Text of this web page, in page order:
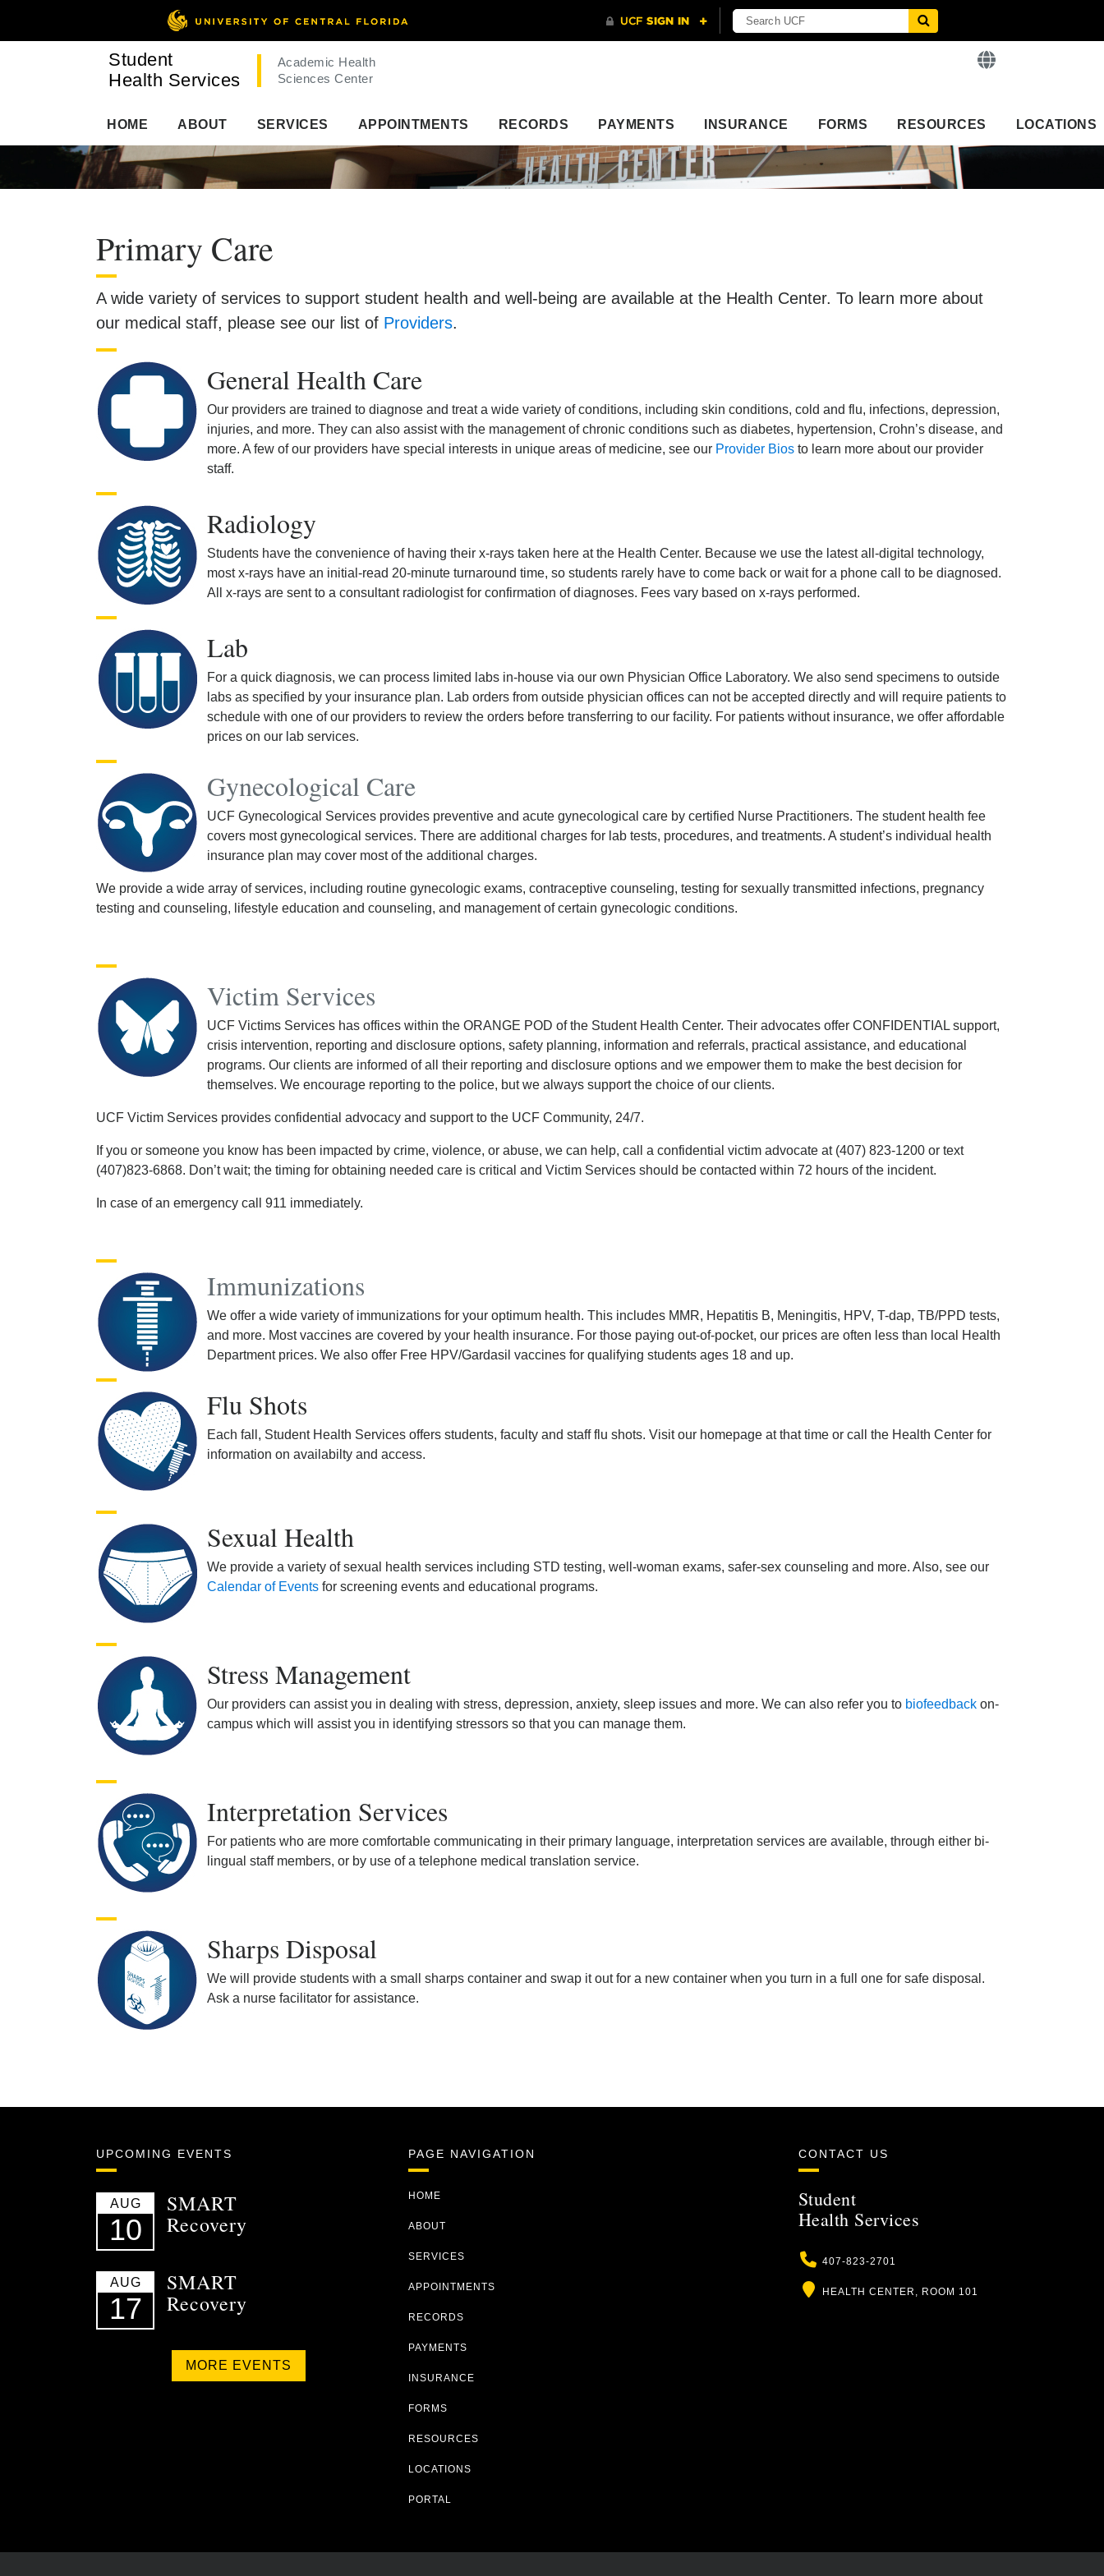
Student
Health Services
Academic Health
Sciences Center
HOME ABOUT SERVICES APPOINTMENTS RECORDS PAYMENTS INSURANCE FORMS RESOURCES LOCATIONS
Primary Care
A wide variety of services to support student health and well-being are available at the Health Center. To learn more about
our medical staff, please see our list of Providers.
General Health Care
Our providers are trained to diagnose and treat a wide variety of conditions, including skin conditions, cold and flu, infections, depression,
injuries, and more. They can also assist with the management of chronic conditions such as diabetes, hypertension, Crohn’s disease, and
more. A few of our providers have special interests in unique areas of medicine, see our Provider Bios to learn more about our provider
staff.
Radiology
Students have the convenience of having their x-rays taken here at the Health Center. Because we use the latest all-digital technology,
most x-rays have an initial-read 20-minute turnaround time, so students rarely have to come back or wait for a phone call to be diagnosed.
All x-rays are sent to a consultant radiologist for confirmation of diagnoses. Fees vary based on x-rays performed.
Lab
For a quick diagnosis, we can process limited labs in-house via our own Physician Office Laboratory. We also send specimens to outside
labs as specified by your insurance plan. Lab orders from outside physician offices can not be accepted directly and will require patients to
schedule with one of our providers to review the orders before transferring to our facility. For patients without insurance, we offer affordable
prices on our lab services.
Gynecological Care
UCF Gynecological Services provides preventive and acute gynecological care by certified Nurse Practitioners. The student health fee
covers most gynecological services. There are additional charges for lab tests, procedures, and treatments. A student’s individual health
insurance plan may cover most of the additional charges.
We provide a wide array of services, including routine gynecologic exams, contraceptive counseling, testing for sexually transmitted infections, pregnancy
testing and counseling, lifestyle education and counseling, and management of certain gynecologic conditions.
Victim Services
UCF Victims Services has offices within the ORANGE POD of the Student Health Center. Their advocates offer CONFIDENTIAL support,
crisis intervention, reporting and disclosure options, safety planning, information and referrals, practical assistance, and educational
programs. Our clients are informed of all their reporting and disclosure options and we empower them to make the best decision for
themselves. We encourage reporting to the police, but we always support the choice of our clients.
UCF Victim Services provides confidential advocacy and support to the UCF Community, 24/7.
If you or someone you know has been impacted by crime, violence, or abuse, we can help, call a confidential victim advocate at (407) 823-1200 or text
(407)823-6868. Don’t wait; the timing for obtaining needed care is critical and Victim Services should be contacted within 72 hours of the incident.
In case of an emergency call 911 immediately.
Immunizations
We offer a wide variety of immunizations for your optimum health. This includes MMR, Hepatitis B, Meningitis, HPV, T-dap, TB/PPD tests,
and more. Most vaccines are covered by your health insurance. For those paying out-of-pocket, our prices are often less than local Health
Department prices. We also offer Free HPV/Gardasil vaccines for qualifying students ages 18 and up.
Flu Shots
Each fall, Student Health Services offers students, faculty and staff flu shots. Visit our homepage at that time or call the Health Center for
information on availabilty and access.
Sexual Health
We provide a variety of sexual health services including STD testing, well-woman exams, safer-sex counseling and more. Also, see our
Calendar of Events for screening events and educational programs.
Stress Management
Our providers can assist you in dealing with stress, depression, anxiety, sleep issues and more. We can also refer you to biofeedback on-
campus which will assist you in identifying stressors so that you can manage them.
Interpretation Services
For patients who are more comfortable communicating in their primary language, interpretation services are available, through either bi-
lingual staff members, or by use of a telephone medical translation service.
Sharps Disposal
We will provide students with a small sharps container and swap it out for a new container when you turn in a full one for safe disposal.
Ask a nurse facilitator for assistance.
UPCOMING EVENTS
AUG
10
SMART
Recovery
AUG
17
SMART
Recovery
MORE EVENTS
PAGE NAVIGATION
HOME
ABOUT
SERVICES
APPOINTMENTS
RECORDS
PAYMENTS
INSURANCE
FORMS
RESOURCES
LOCATIONS
PORTAL
CONTACT US
Student
Health Services
Phone
407-823-2701
Location
HEALTH CENTER, ROOM 101